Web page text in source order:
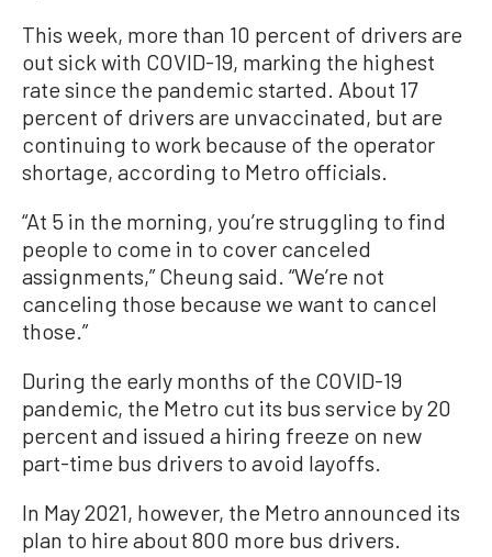
This week, more than 10 percent of drivers are
out sick with COVID-19, marking the highest
rate since the pandemic started. About 17
percent of drivers are unvaccinated, but are
continuing to work because of the operator
shortage, according to Metro officials.
“At 5 in the morning, you’re struggling to find
people to come in to cover canceled
assignments,” Cheung said. “We’re not
canceling those because we want to cancel
those.”
During the early months of the COVID-19
pandemic, the Metro cut its bus service by 20
percent and issued a hiring freeze on new
part-time bus drivers to avoid layoffs.
In May 2021, however, the Metro announced its
plan to hire about 800 more bus drivers.